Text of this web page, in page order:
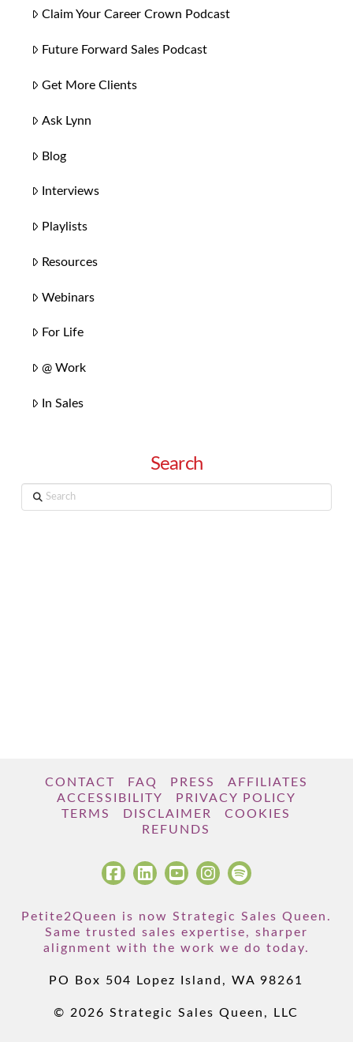
Claim Your Career Crown Podcast
Future Forward Sales Podcast
Get More Clients
Ask Lynn
Blog
Interviews
Playlists
Resources
Webinars
For Life
@ Work
In Sales
Search
Search
CONTACT FAQ PRESS
AFFILIATES
ACCESSIBILITY
PRIVACY POLICY
TERMS
DISCLAIMER
COOKIES
REFUNDS
Petite2Queen is now Strategic Sales Queen.
Same trusted sales expertise, sharper
alignment with the work we do today.
PO Box 504 Lopez Island, WA 98261
© 2026 Strategic Sales Queen, LLC